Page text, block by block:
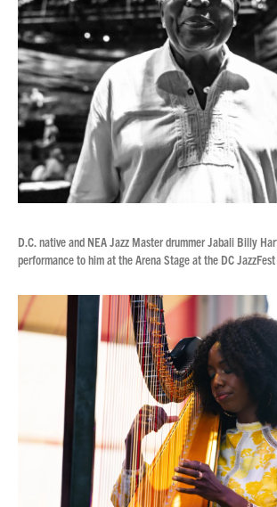
D.C. native and NEA Jazz Master drummer Jabali Billy
performance to him at the Arena Stage at the DC